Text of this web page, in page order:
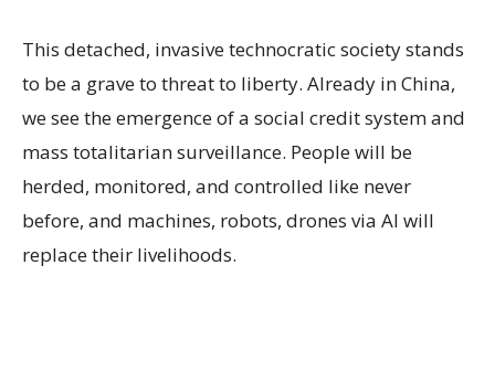
This detached, invasive technocratic society stands
to be a grave to threat to liberty. Already in China,
we see the emergence of a social credit system and
mass totalitarian surveillance. People will be
herded, monitored, and controlled like never
before, and machines, robots, drones via AI will
replace their livelihoods.